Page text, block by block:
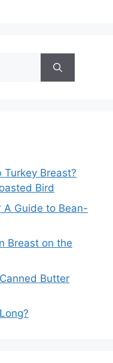
Turkey Breast?
Bird
A Guide to Bean-
Breast on the
Butter